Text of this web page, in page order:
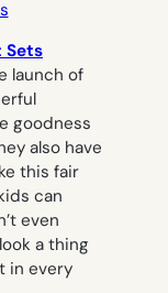
Sets
launch of
goodness
also have
this fair
can
even
a thing
in every